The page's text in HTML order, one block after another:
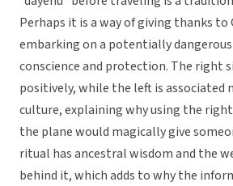
Perhaps it is a way of giving thanks to
embarking on a potentially
conscience and protection. The right
positively, while the left is associated
culture, explaining why using the
the plane would magically give
ritual has ancestral wisdom and the
behind it, which adds to why the